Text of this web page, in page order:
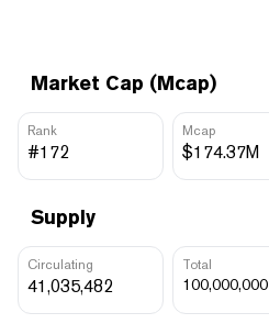
Market Cap (Mcap)
Rank
#172
Mcap
$174.37M
Supply
Circulating
41,035,482
Total
100,000,000